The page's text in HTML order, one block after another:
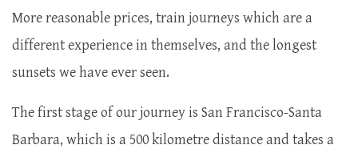
More reasonable prices, train journeys which are a
different experience in themselves, and the longest
sunsets we have ever seen.
The first stage of our journey is San Francisco-Santa
Barbara, which is a 500 kilometre distance and takes a